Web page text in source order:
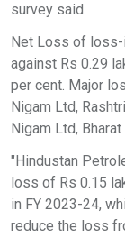
survey said.
Net Loss of loss-
against Rs 0.29
per cent. Major
Nigam Ltd,
Nigam Ltd,
"Hindustan
loss of Rs 0.15
in FY 2023-24,
reduce the loss